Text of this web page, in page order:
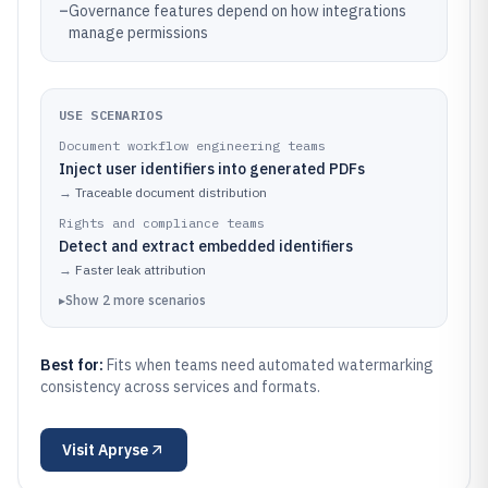
–Governance features depend on how integrations
manage permissions
USE SCENARIOS
Document workflow engineering teams
Inject user identifiers into generated PDFs
→ Traceable document distribution
Rights and compliance teams
Detect and extract embedded identifiers
→ Faster leak attribution
▸Show 2 more scenarios
Best for: Fits when teams need automated watermarking
consistency across services and formats.
Visit Apryse